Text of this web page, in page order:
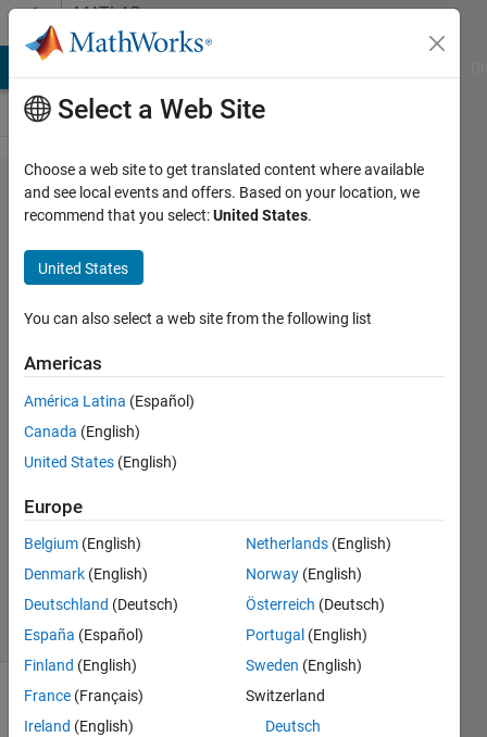
Skip to contentMATLAB
Answers
Undefined
function
or
variable
for struct
variable
ahmadi
7 Feb
0
Answers
Updated
7 Feb 2021
7 Views
(30 days)
Select a Web Site
Choose a web site to get translated content where available
and see local events and offers. Based on your location, we
recommend that you select:United States.
United States
You can also select a web site from the following list
Americas
América Latina (Español)
Canada (English)
United States (English)
Europe
Belgium (English)
Denmark (English)
Deutschland (Deutsch)
España (Español)
Finland (English)
France (Français)
Ireland (English)
Netherlands (English)
Norway (English)
Österreich (Deutsch)
Portugal (English)
Sweden (English)
Switzerland
Deutsch